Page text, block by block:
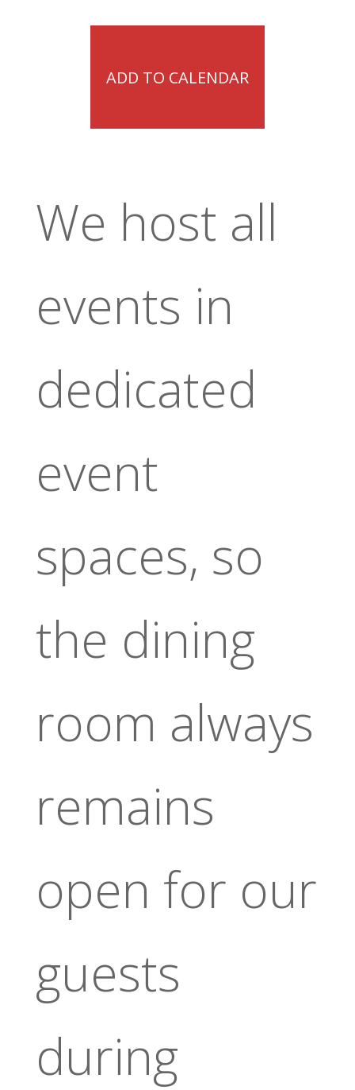
ADD TO CALENDAR
We host all
events in
dedicated
event
spaces, so
the dining
room always
remains
open for our
guests
during